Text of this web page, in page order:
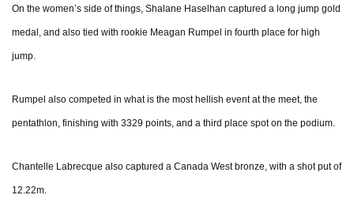
On the women’s side of things, Shalane Haselhan captured a long jump gold
medal, and also tied with rookie Meagan Rumpel in fourth place for high
jump.
Rumpel also competed in what is the most hellish event at the meet, the
pentathlon, finishing with 3329 points, and a third place spot on the podium.
Chantelle Labrecque also captured a Canada West bronze, with a shot put of
12.22m.